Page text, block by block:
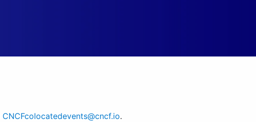
CNCFcolocatedevents@cncf.io.